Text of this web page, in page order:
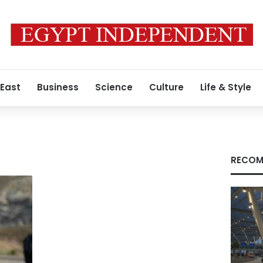
Business Science Culture Life & Style